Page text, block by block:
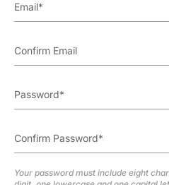
Your password must include eight